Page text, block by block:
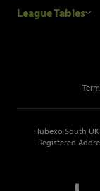
Glenigan Gives
Metropolis
Industry News
League Tables
Top Construction
Hubexo South
Registered